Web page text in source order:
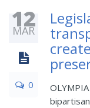
12
MAR
0